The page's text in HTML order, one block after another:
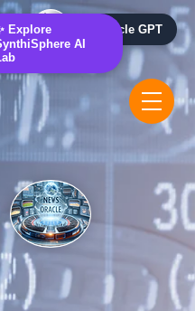
📰 News Oracle GPT
Explore
AI